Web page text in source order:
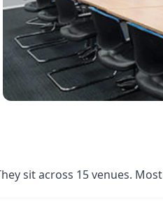
sit across 15 venues.